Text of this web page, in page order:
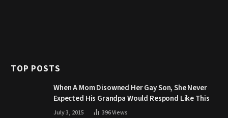
TOP POSTS
When A Mom Disowned Her Gay Son, She Never
Expected His Grandpa Would Respond Like This
July 3, 2015 396Views